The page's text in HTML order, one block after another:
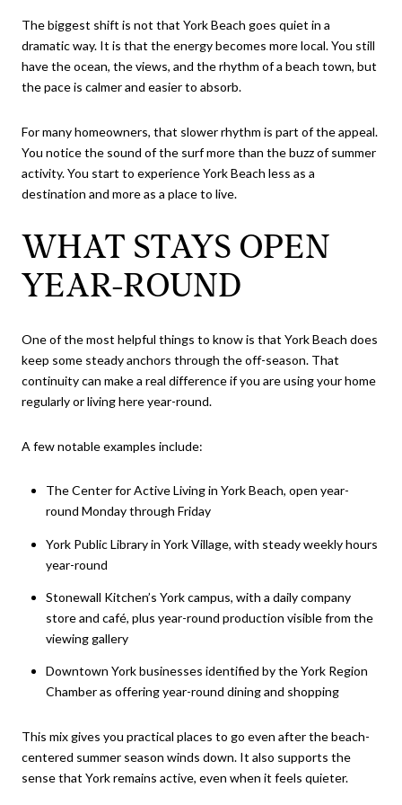
The biggest shift is not that York Beach goes quiet in a
dramatic way. It is that the energy becomes more local. You still
have the ocean, the views, and the rhythm of a beach town, but
the pace is calmer and easier to absorb.
For many homeowners, that slower rhythm is part of the appeal.
You notice the sound of the surf more than the buzz of summer
activity. You start to experience York Beach less as a
destination and more as a place to live.
WHAT STAYS OPEN
YEAR-ROUND
One of the most helpful things to know is that York Beach does
keep some steady anchors through the off-season. That
continuity can make a real difference if you are using your home
regularly or living here year-round.
A few notable examples include:
The Center for Active Living in York Beach, open year-
round Monday through Friday
York Public Library in York Village, with steady weekly hours
year-round
Stonewall Kitchen’s York campus, with a daily company
store and café, plus year-round production visible from the
viewing gallery
Downtown York businesses identified by the York Region
Chamber as offering year-round dining and shopping
This mix gives you practical places to go even after the beach-
centered summer season winds down. It also supports the
sense that York remains active, even when it feels quieter.